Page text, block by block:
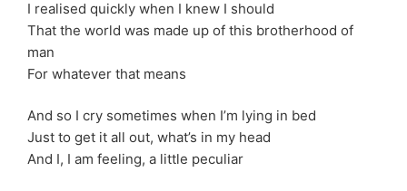
I realised quickly when I knew I should
That the world was made up of this brotherhood of
man
For whatever that means
And so I cry sometimes when I’m lying in bed
Just to get it all out, what’s in my head
And I, I am feeling, a little peculiar